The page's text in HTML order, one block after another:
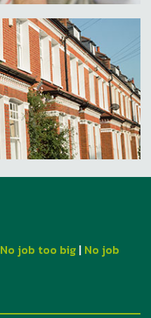
No job too big | No job